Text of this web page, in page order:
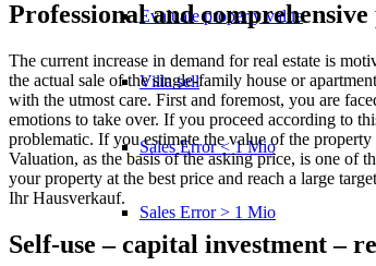
Evaluate property value
Villa sell
Sales Error < 1 Mio
Sales Error > 1 Mio
Professional and
The current increase in demand for real estate is
the actual sale of the single-family house or
with the utmost care. First and foremost, you are
emotions to take over. If you proceed according to
problematic. If you estimate the value of the
Valuation, as the basis of the asking price, is one of
your property at the best price and reach a large
Ihr Hausverkauf.
Self-use – capital investment –